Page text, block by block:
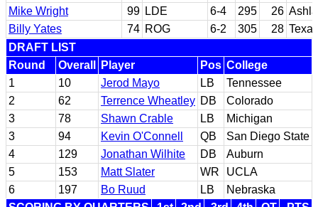
Mike Wright
99 LDE 6-4 295 26
Billy Yates
74 ROG 6-2 305 28
DRAFT LIST
Round
Overall Player Pos College
1
10 Jerod Mayo LB
Tennessee
2
62 Terrence Wheatley DB
Colorado
3
78 Shawn Crable LB
Michigan
3
94 Kevin O'Connell QB
San Diego State
4
129 Jonathan Wilhite DB
Auburn
5
153 Matt Slater WR
UCLA
6
197 Bo Ruud LB
Nebraska